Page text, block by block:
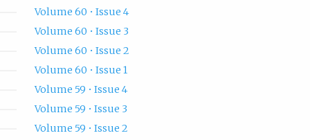
Volume 60 • Issue 4
Volume 60 • Issue 3
Volume 60 • Issue 2
Volume 60 • Issue 1
Volume 59 • Issue 4
Volume 59 • Issue 3
Volume 59 • Issue 2